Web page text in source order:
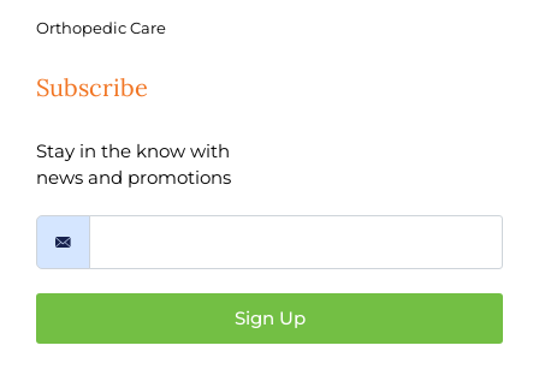
Orthopedic Care
Subscribe
Stay in the know with
news and promotions
Sign Up